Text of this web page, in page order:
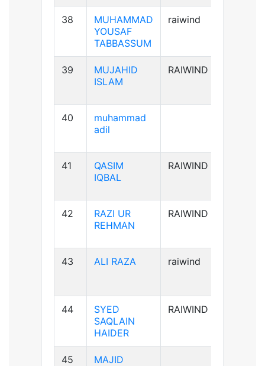
38
MUHAMMAD
YOUSAF
TABBASSUM
raiwind
39
MUJAHID
ISLAM
RAIWIND
40
muhammad
adil
41
QASIM
IQBAL
RAIWIND
42
RAZI UR
REHMAN
RAIWIND
43 ALI RAZA raiwind
44
SYED
SAQLAIN
HAIDER
RAIWIND
45
MAJID